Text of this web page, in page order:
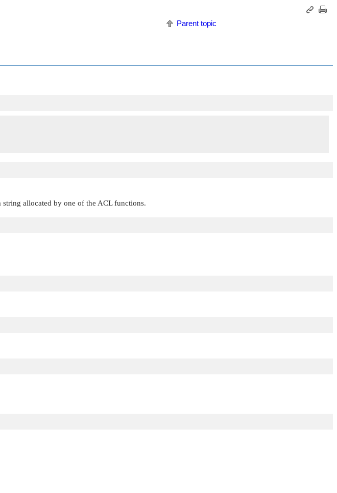
Parent topic
allocated by one of the ACL functions.